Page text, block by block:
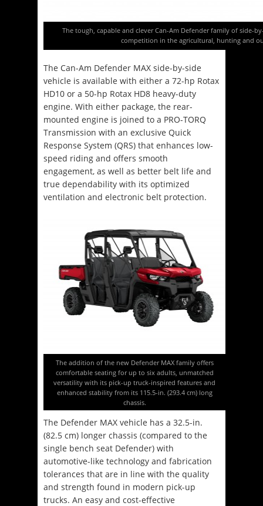
The tough, capable and clever Can-Am Defender family of side-
competition in the agricultural, hunting and
The Can-Am Defender MAX side-by-side
vehicle is available with either a 72-hp Rotax
HD10 or a 50-hp Rotax HD8 heavy-duty
engine. With either package, the rear-
mounted engine is joined to a PRO-TORQ
Transmission with an exclusive Quick
Response System (QRS) that enhances low-
speed riding and offers smooth
engagement, as well as better belt life and
true dependability with its optimized
ventilation and electronic belt protection.
The addition of the new Defender MAX family offers
comfortable seating for up to six adults, unmatched
versatility with its pick-up truck-inspired features and
enhanced stability from its 115.5-in. (293.4 cm) long
chassis.
The Defender MAX vehicle has a 32.5-in.
(82.5 cm) longer chassis (compared to the
single bench seat Defender) with
automotive-like technology and fabrication
tolerances that are in line with the quality
and strength found in modern pick-up
trucks. An easy and cost-effective